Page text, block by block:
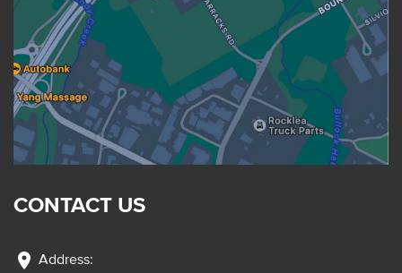
CONTACT US
location_on Address: